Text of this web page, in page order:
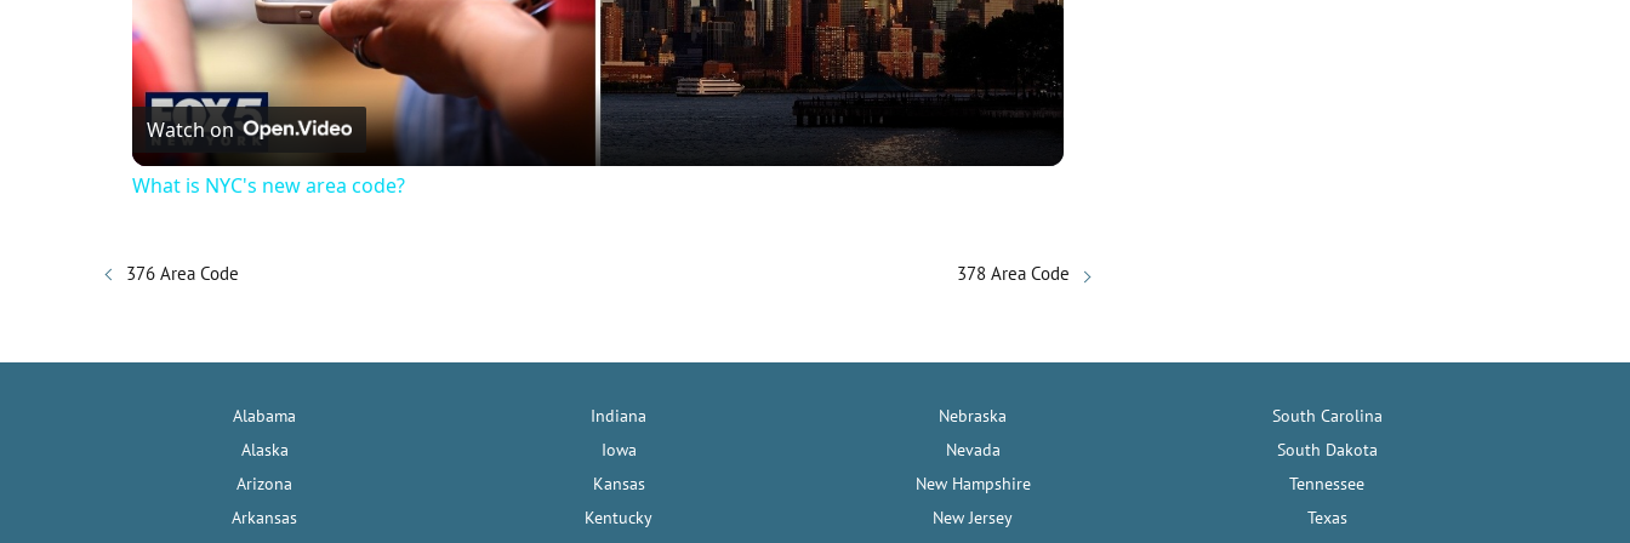
l
a
y
d
e
o
Watch on
What is NYC's new area code?
376 Area Code 378 Area Code
Alabama
Alaska
Arizona
Arkansas
Indiana
Iowa
Kansas
Kentucky
Nebraska
Nevada
New Hampshire
New Jersey
South Carolina
South Dakota
Tennessee
Texas